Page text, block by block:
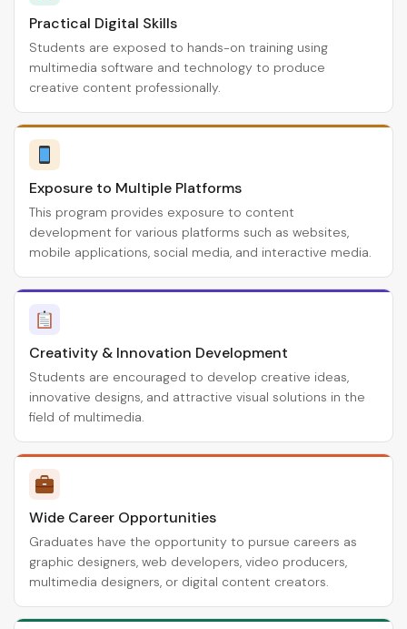
Practical Digital Skills
Students are exposed to hands-on training using
multimedia software and technology to produce
creative content professionally.
Exposure to Multiple Platforms
This program provides exposure to content
development for various platforms such as websites,
mobile applications, social media, and interactive media.
Creativity & Innovation Development
Students are encouraged to develop creative ideas,
innovative designs, and attractive visual solutions in the
field of multimedia.
Wide Career Opportunities
Graduates have the opportunity to pursue careers as
graphic designers, web developers, video producers,
multimedia designers, or digital content creators.